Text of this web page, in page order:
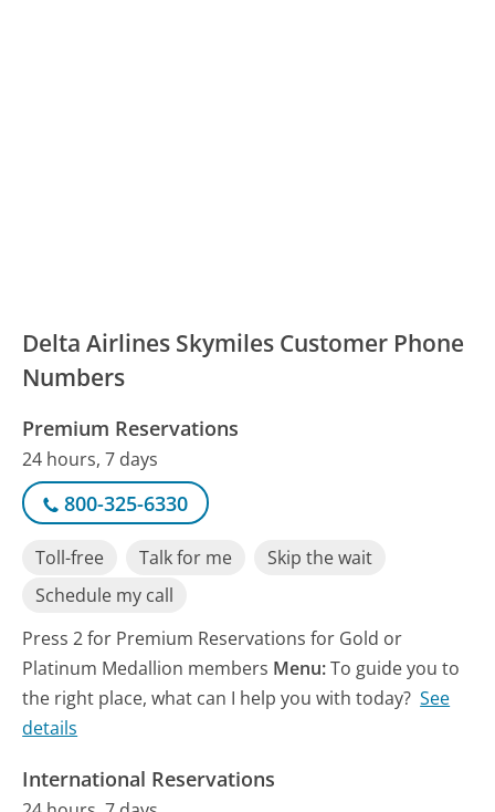
Delta Airlines Skymiles Customer Phone
Numbers
Premium Reservations
24 hours, 7 days
800-325-6330
Toll-free Talk for me
Skip the wait
Schedule my call
Press 2 for Premium Reservations for Gold or
Platinum Medallion members Menu:To guide you to
the right place, what can I help you with today? See
details
International Reservations